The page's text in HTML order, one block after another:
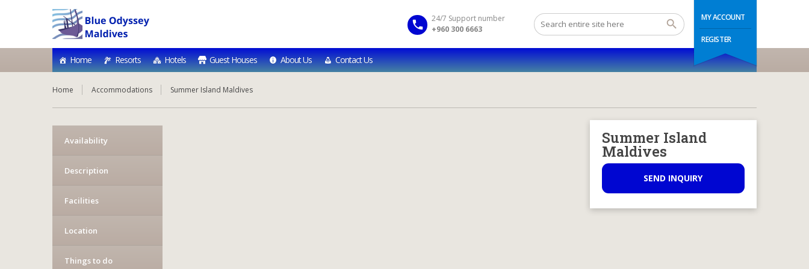
MY ACCOUNT
REGISTER
24/7 Support number
+960 300 6663
Home Resorts Hotels Guest Houses About Us Contact Us
Home Accommodations Summer Island Maldives
Availability
Description
Facilities
Location
Things to do
Summer Island
Maldives
SEND INQUIRY